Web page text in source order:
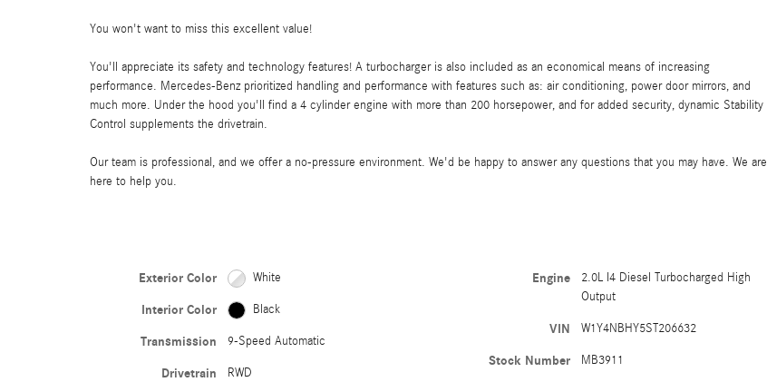
You won't want to miss this excellent value!
You'll appreciate its safety and technology features! A turbocharger is also included as an economical means of increasing
performance. Mercedes-Benz prioritized handling and performance with features such as: air conditioning, power door mirrors, and
much more. Under the hood you'll find a 4 cylinder engine with more than 200 horsepower, and for added security, dynamic Stability
Control supplements the drivetrain.
Our team is professional, and we offer a no-pressure environment. We'd be happy to answer any questions that you may have. We are
here to help you.
Exterior Color White
Interior Color Black
Transmission 9-Speed Automatic
Drivetrain RWD
Engine
2.0L I4 Diesel Turbocharged High
Output
VIN W1Y4NBHY5ST206632
Stock Number MB3911